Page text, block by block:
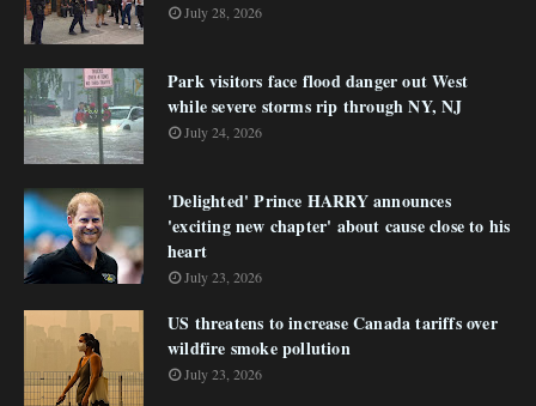
July 28, 2026
Park visitors face flood danger out West
while severe storms rip through NY, NJ
July 24, 2026
'Delighted' Prince HARRY announces
'exciting new chapter' about cause close to his
heart
July 23, 2026
US threatens to increase Canada tariffs over
wildfire smoke pollution
July 23, 2026